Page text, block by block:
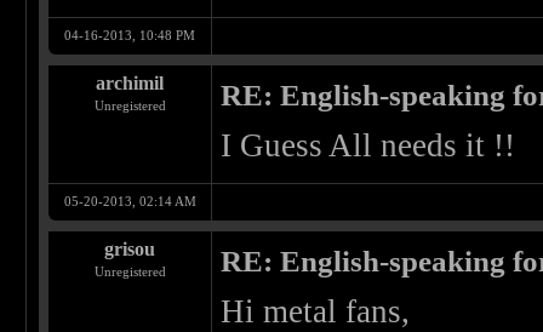
04-16-2013, 10:48 PM
archimil
Unregistered RE: English-speaking
I Guess All needs it !!
05-20-2013, 02:14 AM
grisou
Unregistered RE: English-speaking
Hi metal fans,